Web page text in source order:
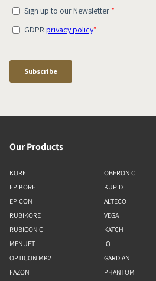
Our Products
KORE
EPIKORE
EPICON
RUBIKORE
RUBICON C
MENUET
OPTICON MK2
FAZON
OBERON C
KUPID
ALTECO
VEGA
KATCH
IO
GARDIAN
PHANTOM